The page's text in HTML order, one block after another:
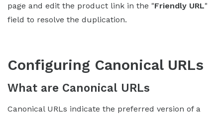
page and edit the product link in the "Friendly URL"
field to resolve the duplication.
Configuring Canonical URLs
What are Canonical URLs
Canonical URLs indicate the preferred version of a